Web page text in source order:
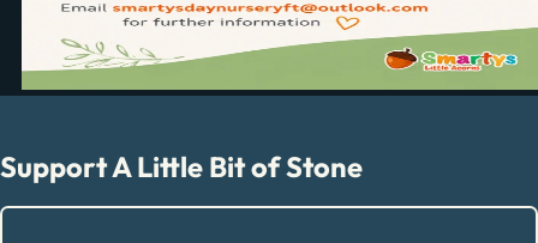
Support A Little Bit of Stone